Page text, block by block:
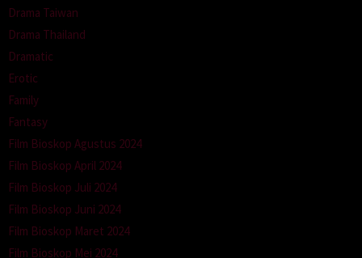
Drama Taiwan
Drama Thailand
Dramatic
Erotic
Family
Fantasy
Film Bioskop Agustus 2024
Film Bioskop April 2024
Film Bioskop Juli 2024
Film Bioskop Juni 2024
Film Bioskop Maret 2024
Film Bioskop Mei 2024